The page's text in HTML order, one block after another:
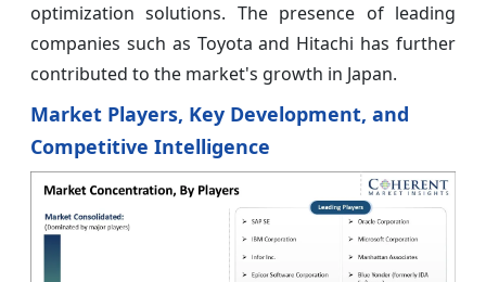
optimization solutions. The presence of leading
companies such as Toyota and Hitachi has further
contributed to the market's growth in Japan.
Market Players, Key Development, and
Competitive Intelligence